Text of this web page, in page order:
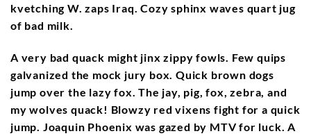
kvetching W. zaps Iraq. Cozy sphinx waves quart jug
of bad milk.
A very bad quack might jinx zippy fowls. Few quips
galvanized the mock jury box. Quick brown dogs
jump over the lazy fox. The jay, pig, fox, zebra, and
my wolves quack! Blowzy red vixens fight for a quick
jump. Joaquin Phoenix was gazed by MTV for luck. A